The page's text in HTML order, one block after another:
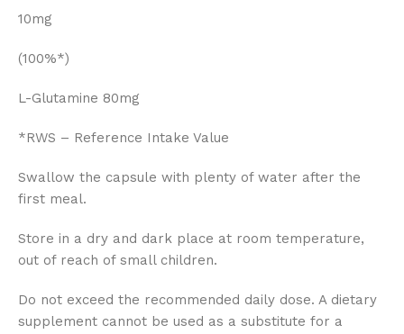
10mg
(100%*)
L-Glutamine 80mg
*RWS – Reference Intake Value
Swallow the capsule with plenty of water after the
first meal.
Store in a dry and dark place at room temperature,
out of reach of small children.
Do not exceed the recommended daily dose. A dietary
supplement cannot be used as a substitute for a